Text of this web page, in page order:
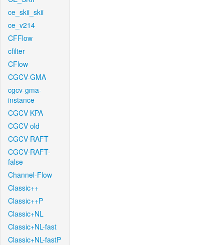
ce_skii_skii
ce_v214
CFFlow
cfilter
CFlow
CGCV-GMA
cgcv-gma-
instance
CGCV-KPA
CGCV-old
CGCV-RAFT
CGCV-RAFT-
false
Channel-Flow
Classic++
Classic++P
Classic+NL
Classic+NL-fast
Classic+NL-fastP